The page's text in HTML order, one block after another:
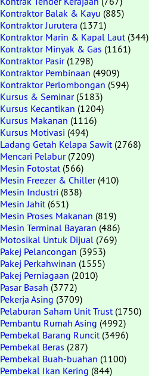
Kontraktor Balak & Kayu (885)
Kontraktor Jurutera (1371)
Kontraktor Marin & Kapal Laut(344)
Kontraktor Minyak & Gas (1161)
Kontraktor Pasir(1298)
Kontraktor Pembinaan (4909)
Kontraktor Perlombongan (594)
Kursus & Seminar(5183)
Kursus Kecantikan (1204)
Kursus Makanan (1116)
Kursus Motivasi (494)
Ladang Getah Kelapa Sawit(2768)
Mencari Pelabur(7209)
Mesin Fotostat(566)
Mesin Freezer & Chiller(410)
Mesin Industri (838)
Mesin Jahit(651)
Mesin Proses Makanan (819)
Mesin Terminal Bayaran (486)
Motosikal Untuk Dijual (769)
Pakej Pelancongan (3953)
Pakej Perkahwinan (1555)
Pakej Perniagaan (2010)
Pasar Basah (3772)
Pekerja Asing (3709)
Pelaburan Saham Unit Trust(1750)
Pembantu Rumah Asing (4992)
Pembekal Barang Runcit(3496)
Pembekal Beras (287)
Pembekal Buah-buahan (1100)
Pembekal Ikan Kering (844)